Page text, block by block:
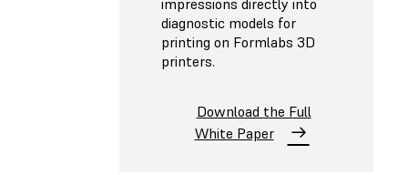
impressions directly into
diagnostic models for
printing on Formlabs 3D
printers.
Download the Full
White Paper